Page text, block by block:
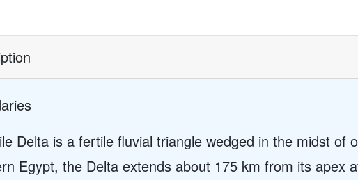
Delta is a fertile fluvial triangle wedged in the midst
Egypt, the Delta extends about 175 km from its apex